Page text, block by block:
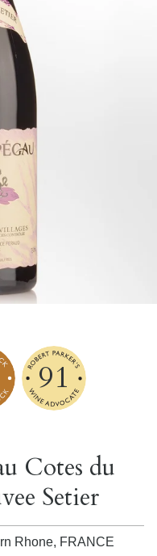
91
Cotes du
Setier
Rhone, FRANCE